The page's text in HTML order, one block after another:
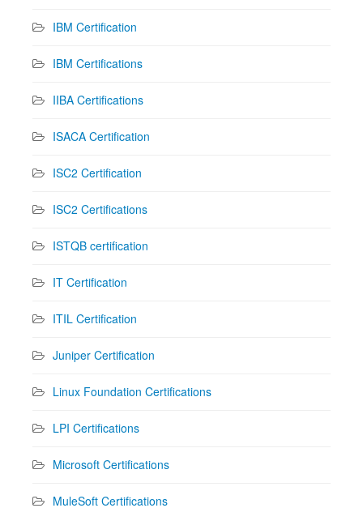
IBM Certification
IBM Certifications
IIBA Certifications
ISACA Certification
ISC2 Certification
ISC2 Certifications
ISTQB certification
IT Certification
ITIL Certification
Juniper Certification
Linux Foundation Certifications
LPI Certifications
Microsoft Certifications
MuleSoft Certifications